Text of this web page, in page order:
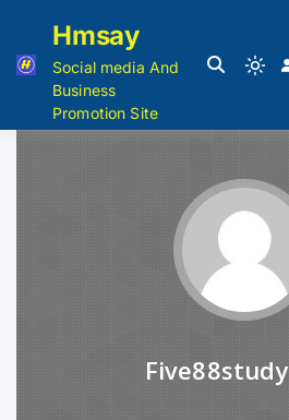
Hmsay
Social media And
Business
Promotion Site
Five88study